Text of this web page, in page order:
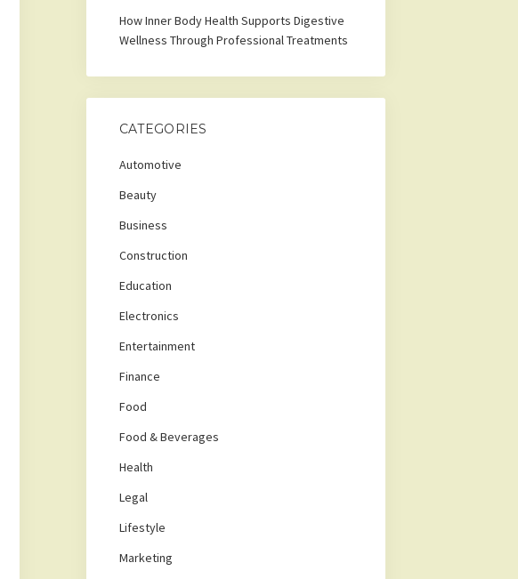
How Inner Body Health Supports Digestive
Wellness Through Professional Treatments
CATEGORIES
Automotive
Beauty
Business
Construction
Education
Electronics
Entertainment
Finance
Food
Food & Beverages
Health
Legal
Lifestyle
Marketing